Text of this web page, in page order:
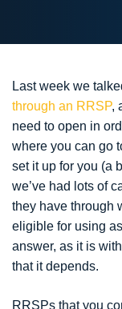
Last week we
through an RRSP,
need to open in
where you can go
set it up for you (a
we’ve had lots of
they have through
eligible for using
answer, as it is
that it depends.
RRSPs that you